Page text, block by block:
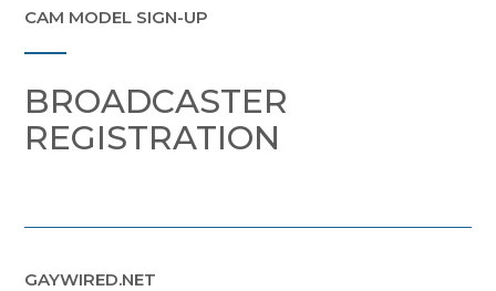
CAM MODEL SIGN-UP
BROADCASTER
REGISTRATION
GAYWIRED.NET